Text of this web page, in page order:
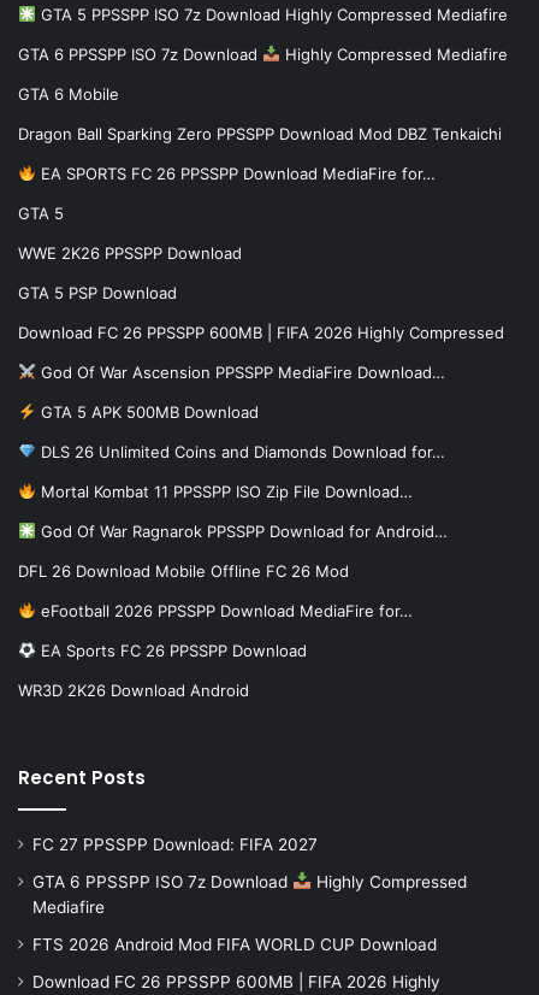
GTA 5 PPSSPP ISO 7z Download Highly Compressed Mediafire
GTA 6 PPSSPP ISO 7z Download Highly Compressed Mediafire
GTA 6 Mobile
Dragon Ball Sparking Zero PPSSPP Download Mod DBZ Tenkaichi
EA SPORTS FC 26 PPSSPP Download MediaFire for…
GTA 5
WWE 2K26 PPSSPP Download
GTA 5 PSP Download
Download FC 26 PPSSPP 600MB | FIFA 2026 Highly Compressed
God Of War Ascension PPSSPP MediaFire Download…
GTA 5 APK 500MB Download
DLS 26 Unlimited Coins and Diamonds Download for…
Mortal Kombat 11 PPSSPP ISO Zip File Download…
God Of War Ragnarok PPSSPP Download for Android…
DFL 26 Download Mobile Offline FC 26 Mod
eFootball 2026 PPSSPP Download MediaFire for…
EA Sports FC 26 PPSSPP Download
WR3D 2K26 Download Android
Recent Posts
FC 27 PPSSPP Download: FIFA 2027
GTA 6 PPSSPP ISO 7z Download
Highly Compressed
Mediafire
FTS 2026 Android Mod FIFA WORLD CUP Download
Download FC 26 PPSSPP 600MB | FIFA 2026 Highly